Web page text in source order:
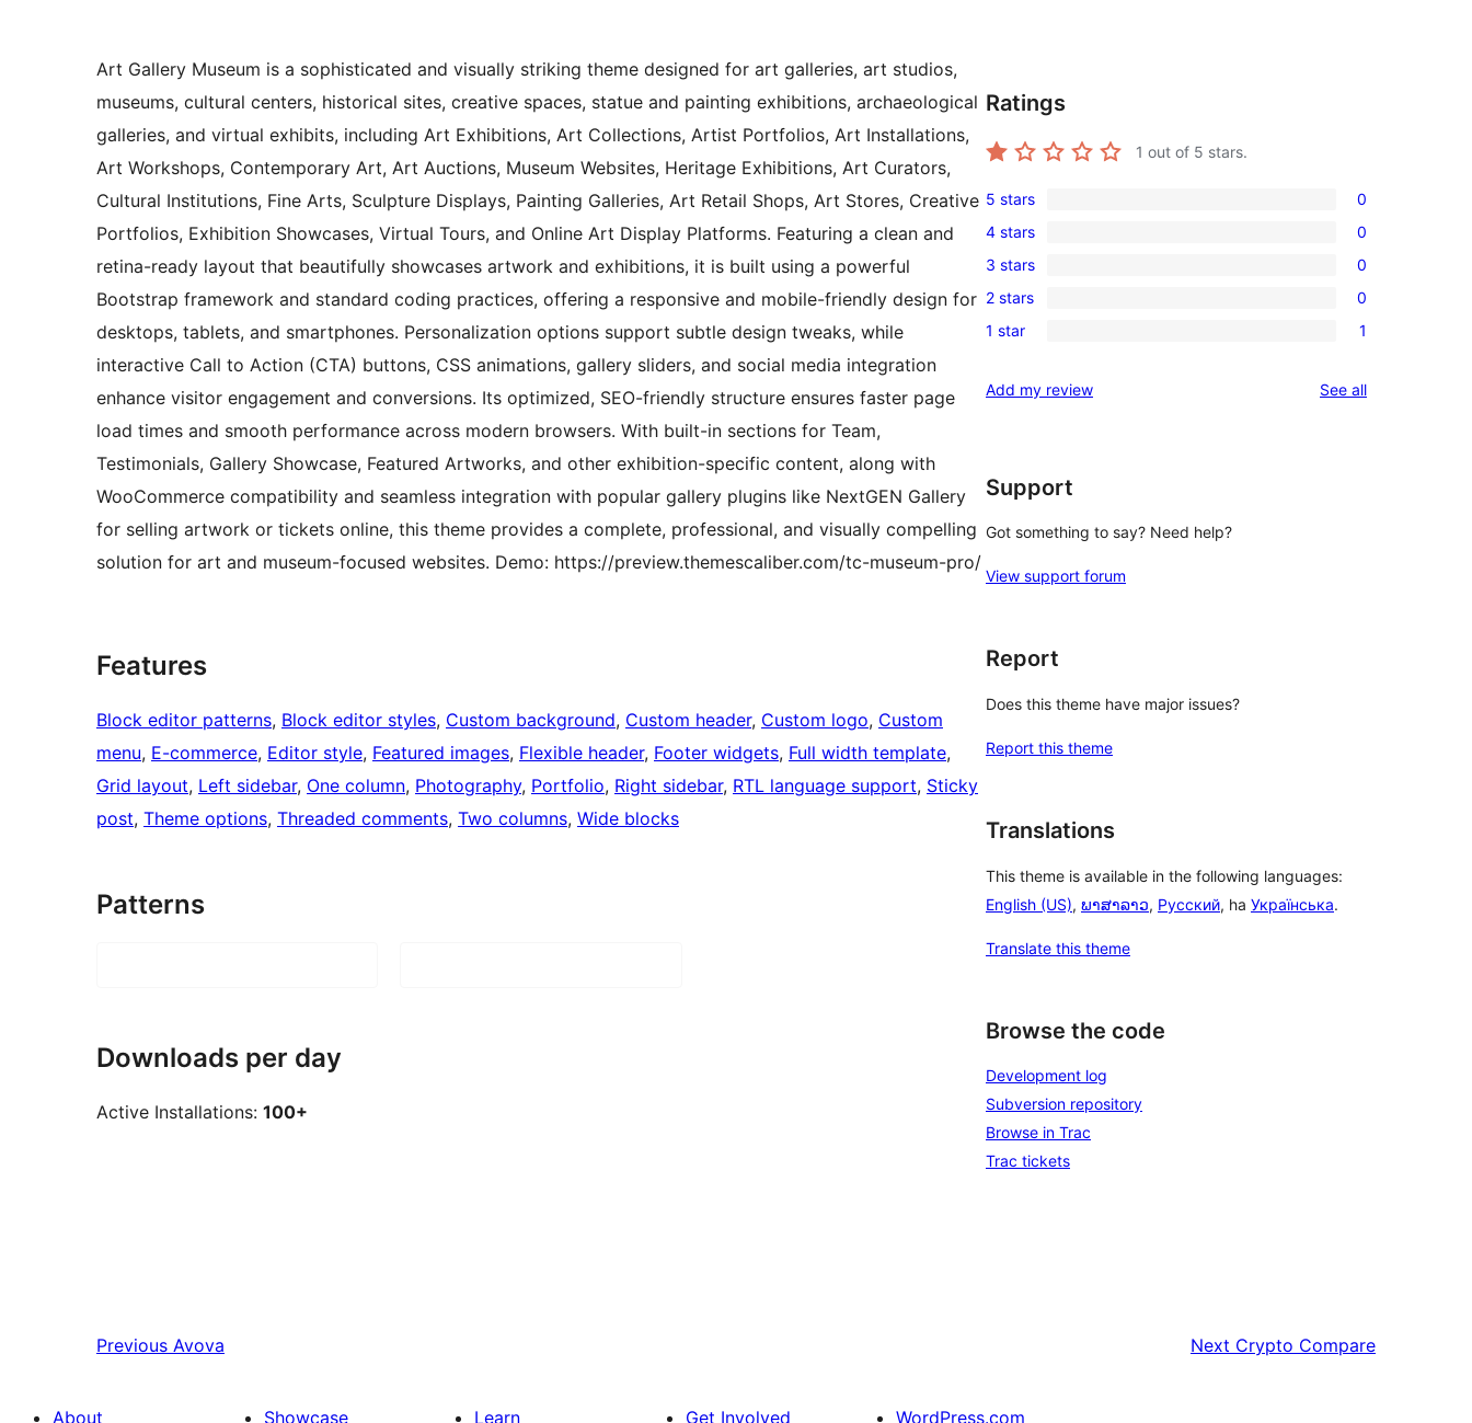
Art Gallery Museum is a sophisticated and visually striking theme designed for art galleries, art studios,
museums, cultural centers, historical sites, creative spaces, statue and painting exhibitions, archaeological
galleries, and virtual exhibits, including Art Exhibitions, Art Collections, Artist Portfolios, Art Installations,
Art Workshops, Contemporary Art, Art Auctions, Museum Websites, Heritage Exhibitions, Art Curators,
Cultural Institutions, Fine Arts, Sculpture Displays, Painting Galleries, Art Retail Shops, Art Stores, Creative
Portfolios, Exhibition Showcases, Virtual Tours, and Online Art Display Platforms. Featuring a clean and
retina-ready layout that beautifully showcases artwork and exhibitions, it is built using a powerful
Bootstrap framework and standard coding practices, offering a responsive and mobile-friendly design for
desktops, tablets, and smartphones. Personalization options support subtle design tweaks, while
interactive Call to Action (CTA) buttons, CSS animations, gallery sliders, and social media integration
enhance visitor engagement and conversions. Its optimized, SEO-friendly structure ensures faster page
load times and smooth performance across modern browsers. With built-in sections for Team,
Testimonials, Gallery Showcase, Featured Artworks, and other exhibition-specific content, along with
WooCommerce compatibility and seamless integration with popular gallery plugins like NextGEN Gallery
for selling artwork or tickets online, this theme provides a complete, professional, and visually compelling
solution for art and museum-focused websites. Demo: https://preview.themescaliber.com/tc-museum-pro/
Features
Block editor patterns, Block editor styles, Custom background, Custom header, Custom logo, Custom
menu, E-commerce, Editor style, Featured images, Flexible header, Footer widgets, Full width template
Grid layout, Left sidebar, One column, Photography, Portfolio, Right sidebar, RTL language support, Sticky
post, Theme options, Threaded comments, Two columns, Wide blocks
Patterns
Downloads per day
Active Installations: 100+
Ratings
1 out of 5 stars.
0
5-
star
reviews
5 stars 0
0
4-
star
reviews
4 stars 0
0
3-
star
3 stars 0
0
2-
reviews
2 stars 0
1
star
1 star 1
Add my review See allreviews
Support
Got something to say? Need help?
View support forum
Report
Does this theme have major issues?
Report this theme
Translations
This theme is available in the following languages:
English (US), ພາສາລາວ, Русский, ha Українська.
Translate this theme
Browse the code
Development log
Subversion repository
Browse in Trac
Trac tickets
Previous Avova Next Crypto Compare
About Showcase Learn Get Involved WordPress.com